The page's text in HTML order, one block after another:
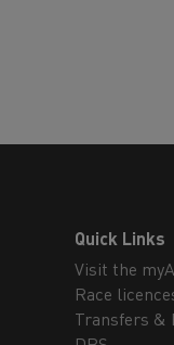
Quick Links
Visit the
Race
Transfers